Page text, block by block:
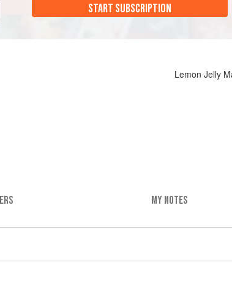
START SUBSCRIPTION
Lemon Jelly
MY NOTES